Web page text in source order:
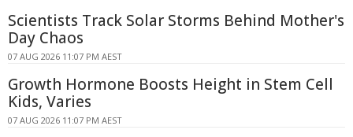
Scientists Track Solar Storms Behind Mother's
Day Chaos
07 AUG 2026 11:07 PM AEST
Growth Hormone Boosts Height in Stem Cell
Kids, Varies
07 AUG 2026 11:07 PM AEST